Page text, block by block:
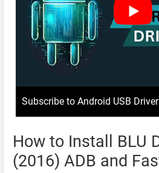
Subscribe to Android USB
How to Install BLU
(2016) ADB and